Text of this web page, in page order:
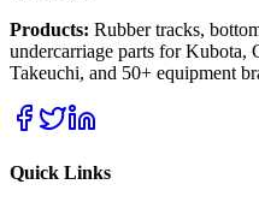
Products: Rubber tracks,
undercarriage parts for Kubota,
Takeuchi, and 50+ equipment
Quick Links